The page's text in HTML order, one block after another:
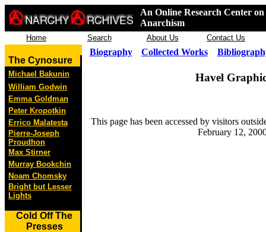
An Online Research Center
Anarchism
Home Search About Us Contact Us
The Cynosure
Michael Bakunin
William Godwin
Emma Goldman
Peter Kropotkin
Errico Malatesta
Pierre-Joseph
Proudhon
Max Stirner
Murray Bookchin
Noam Chomsky
Bright but Lesser
Lights
Cold Off The
Presses
Biography Collected Works
Havel
This page has been accessed by visitors
February 12,